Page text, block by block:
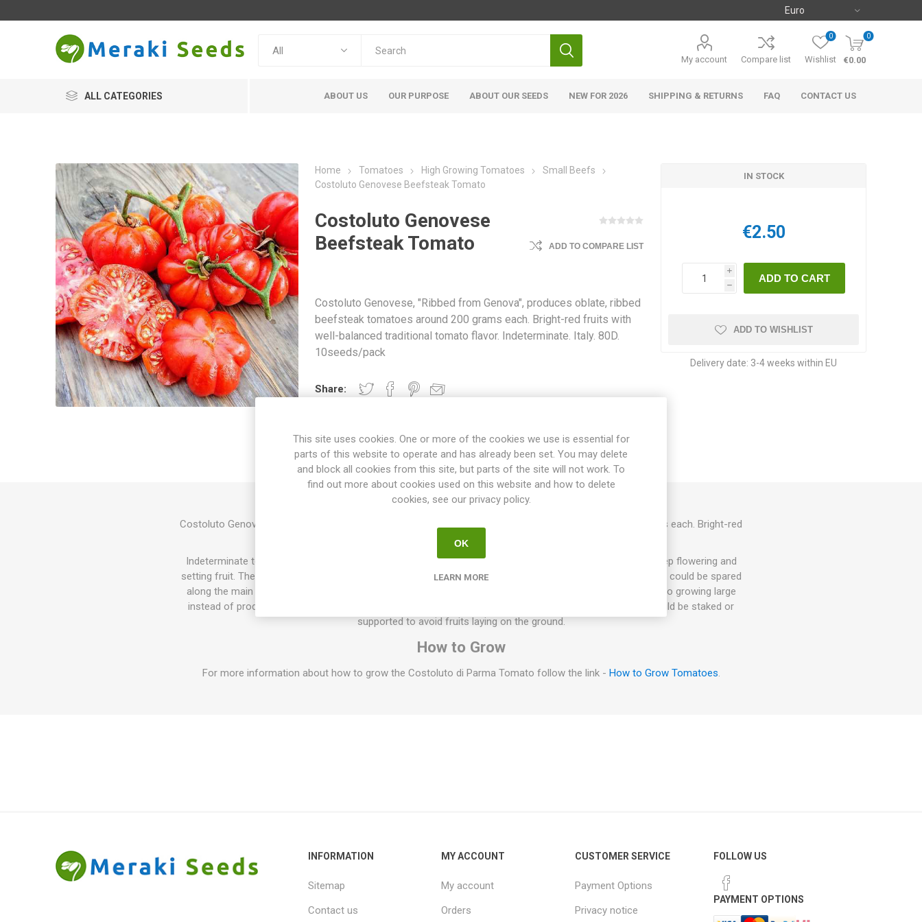
My account Compare list Wishlist
0 0
€0.00
ALL CATEGORIES ABOUT US OUR PURPOSE ABOUT OUR SEEDS NEW FOR 2026 SHIPPING & RETURNS FAQ CONTACT US
Home Tomatoes High Growing Tomatoes
Small Beefs
Costoluto Genovese Beefsteak Tomato
Costoluto Genovese
Beefsteak Tomato
ADD TO COMPARE LIST
Costoluto Genovese, "Ribbed from Genova", produces oblate, ribbed
beefsteak tomatoes around 200 grams each. Bright-red fruits with
well-balanced traditional tomato flavor. Indeterminate. Italy. 80D.
10seeds/pack
Share:
IN STOCK
€2.50
i
h
ADD TO WISHLIST
Delivery date: 3-4 weeks within EU
OVERVIEW SPECIFICATIONS REVIEWS
Costoluto Genovese, "Ribbed from Genova", produces oblate, ribbed beefsteak tomatoes around 200 grams each. Bright-red
fruits with well-balanced traditional tomato flavor. Indeterminate. Italy. 80D. 10seeds/pack
Indeterminate tomato varieties will keep on growing the whole summer until the autumn frost. They will keep flowering and
setting fruit. The sucker doesn't have to be pruned, but if not the plant will grow extremely large. 1-3 suckers could be spared
along the main stem and the rest could be pruned. If not pruned at all the plant might tend to put energy into growing large
instead of producing tomatoes on the main stem and the selected suckers. All indeterminate varieties could be staked or
supported to avoid fruits laying on the ground.
How to Grow
For more information about how to grow the Costoluto di Parma Tomato follow the link - How to Grow Tomatoes.
INFORMATION
Sitemap
Contact us
MY ACCOUNT
My account
Orders
CUSTOMER SERVICE
Payment Options
Privacy notice
FOLLOW US
PAYMENT OPTIONS
This site uses cookies. One or more of the cookies we use is essential for
parts of this website to operate and has already been set. You may delete
and block all cookies from this site, but parts of the site will not work. To
find out more about cookies used on this website and how to delete
cookies, see our privacy policy.
OK
LEARN MORE